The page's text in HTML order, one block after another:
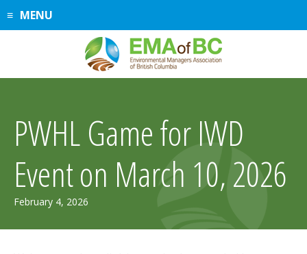
SkipMENU
PWHL Game for IWD
Event on March 10, 2026
February 4, 2026
2026